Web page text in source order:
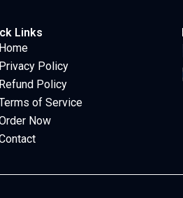
Links
Home
Privacy Policy
Refund Policy
of Service
Now